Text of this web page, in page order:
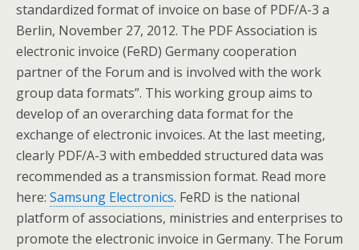
standardized format of invoice on base of PDF/A-3 a
Berlin, November 27, 2012. The PDF Association is
electronic invoice (FeRD) Germany cooperation
partner of the Forum and is involved with the work
group data formats”. This working group aims to
develop of an overarching data format for the
exchange of electronic invoices. At the last meeting,
clearly PDF/A-3 with embedded structured data was
recommended as a transmission format. Read more
here: Samsung Electronics. FeRD is the national
platform of associations, ministries and enterprises to
promote the electronic invoice in Germany. The Forum